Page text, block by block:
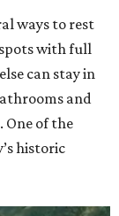
ways to rest
spots with full
can stay in
and
One of the
historic